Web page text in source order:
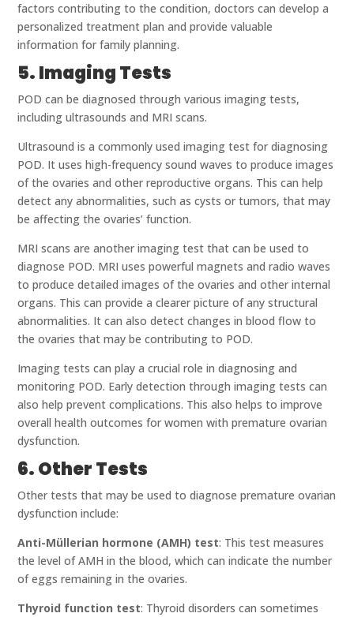
factors contributing to the condition, doctors can develop a
personalized treatment plan and provide valuable
information for family planning.
5. Imaging Tests
POD can be diagnosed through various imaging tests,
including ultrasounds and MRI scans.
Ultrasound is a commonly used imaging test for diagnosing
POD. It uses high-frequency sound waves to produce images
of the ovaries and other reproductive organs. This can help
detect any abnormalities, such as cysts or tumors, that may
be affecting the ovaries’ function.
MRI scans are another imaging test that can be used to
diagnose POD. MRI uses powerful magnets and radio waves
to produce detailed images of the ovaries and other internal
organs. This can provide a clearer picture of any structural
abnormalities. It can also detect changes in blood flow to
the ovaries that may be contributing to POD.
Imaging tests can play a crucial role in diagnosing and
monitoring POD. Early detection through imaging tests can
also help prevent complications. This also helps to improve
overall health outcomes for women with premature ovarian
dysfunction.
6. Other Tests
Other tests that may be used to diagnose premature ovarian
dysfunction include:
Anti-Müllerian hormone (AMH) test: This test measures
the level of AMH in the blood, which can indicate the number
of eggs remaining in the ovaries.
Thyroid function test: Thyroid disorders can sometimes